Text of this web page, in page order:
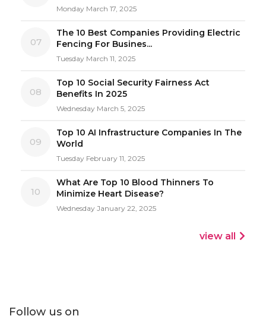
Monday March 17, 2025
07
The 10 Best Companies Providing Electric
Fencing For Busines...
Tuesday March 11, 2025
08
Top 10 Social Security Fairness Act
Benefits In 2025
Wednesday March 5, 2025
09
Top 10 AI Infrastructure Companies In The
World
Tuesday February 11, 2025
10
What Are Top 10 Blood Thinners To
Minimize Heart Disease?
Wednesday January 22, 2025
view all
Follow us on